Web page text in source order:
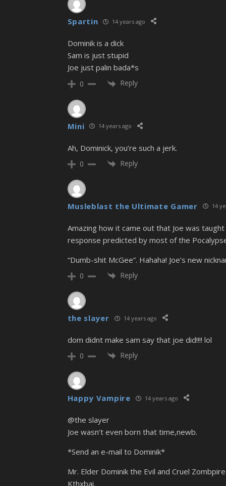
Spartin 14 years ago
Dominik is a dick
Sam is just stupid
Joe just palin bada*s
0 Reply
Mini 14 years ago
Ah, Dominick, you’re such a jerk.
0 Reply
Musleblast the Ultimate Gamer 14
Amazing how it came out that Joe was
response predicted by most of the
“Dumb-shit McGee”. Hahaha! Joe’s new
0 Reply
the slayer 14 years ago
dom didnt make sam say that joe did!!!! lol
0 Reply
Happy Vampire 14 years ago
@the slayer
Joe wasn’t even born that time,newb.
*Send an e-mail to Dominik*
Mr. Elder Dominik the Evil and Cruel
Kthxbai.